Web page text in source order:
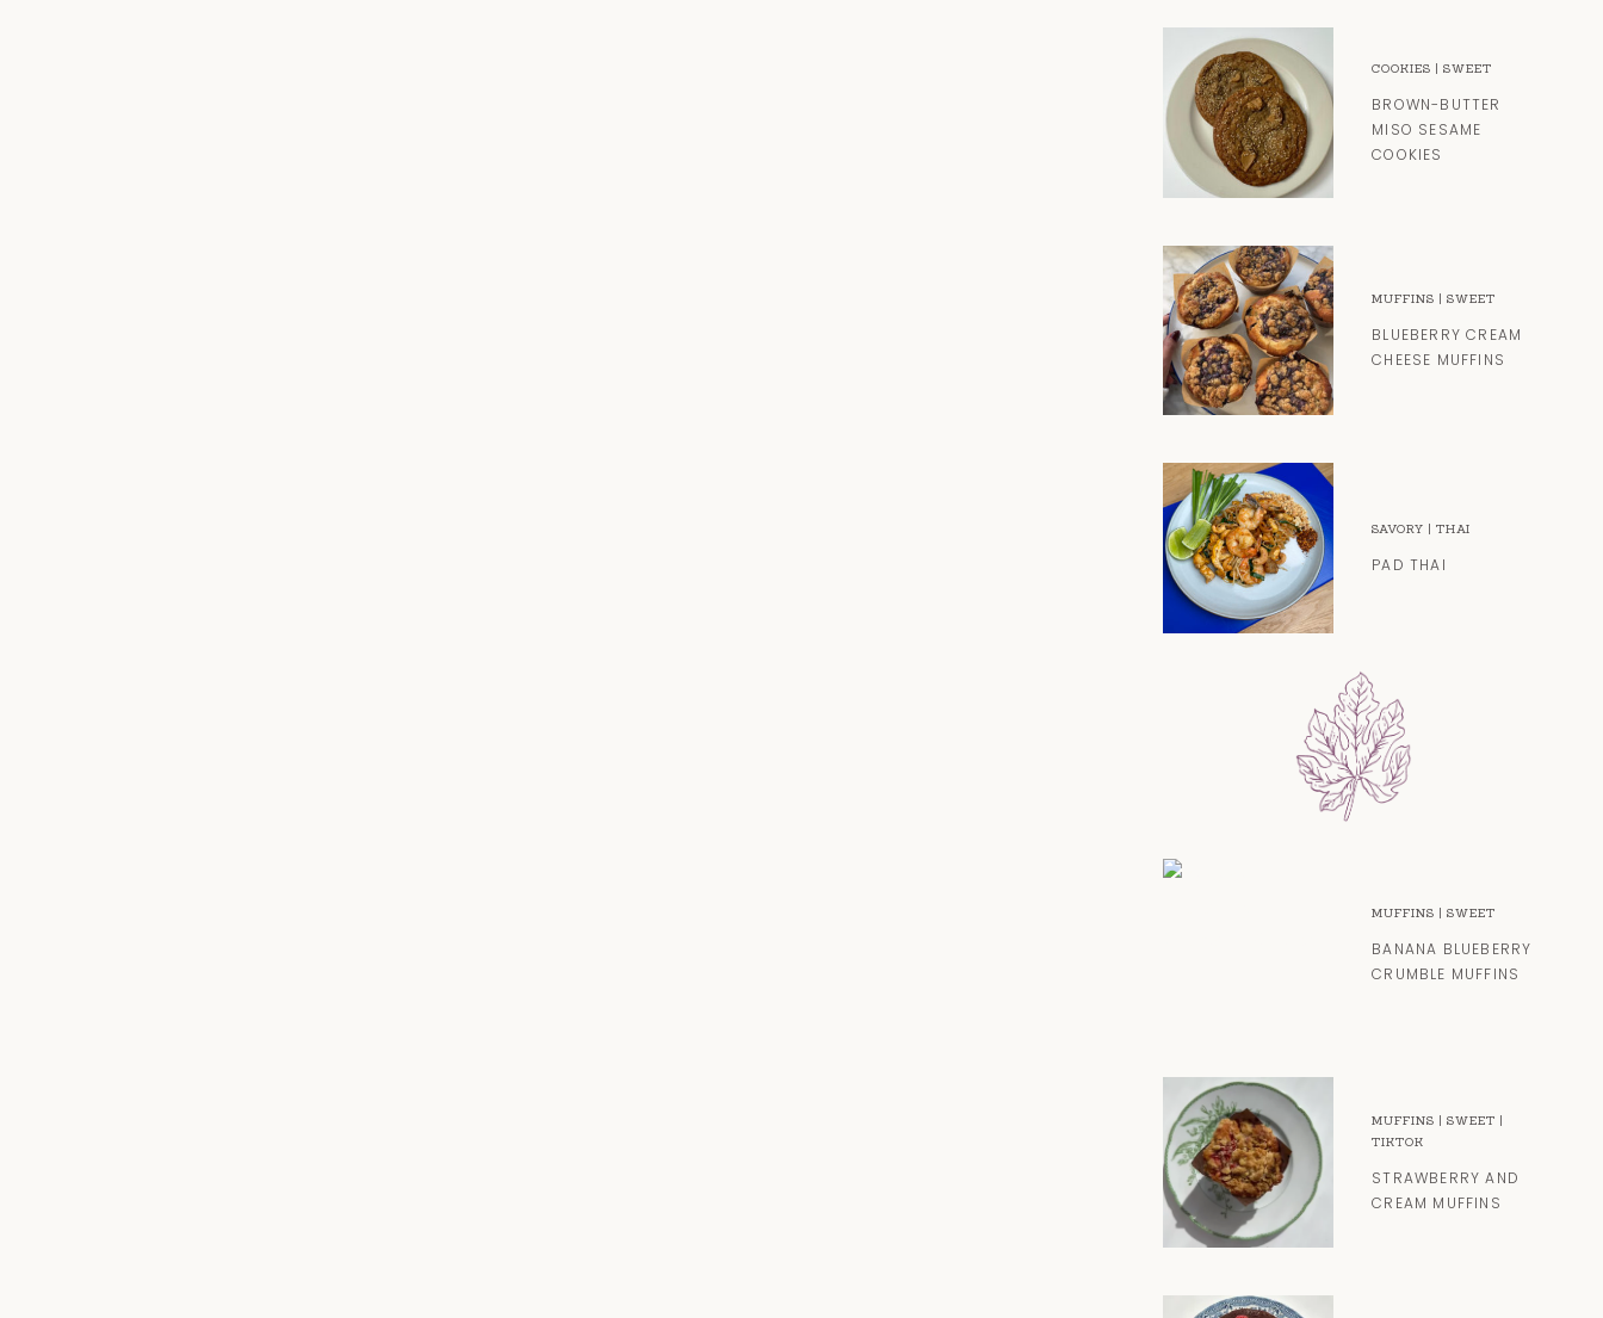
COOKIES |SWEET
BROWN-BUTTER
MISO SESAME
COOKIES
MUFFINS |SWEET
BLUEBERRY CREAM
CHEESE MUFFINS
SAVORY |THAI
PAD THAI
MUFFINS |SWEET
BANANA BLUEBERRY
CRUMBLE MUFFINS
MUFFINS |SWEET |
TIKTOK
STRAWBERRY AND
CREAM MUFFINS